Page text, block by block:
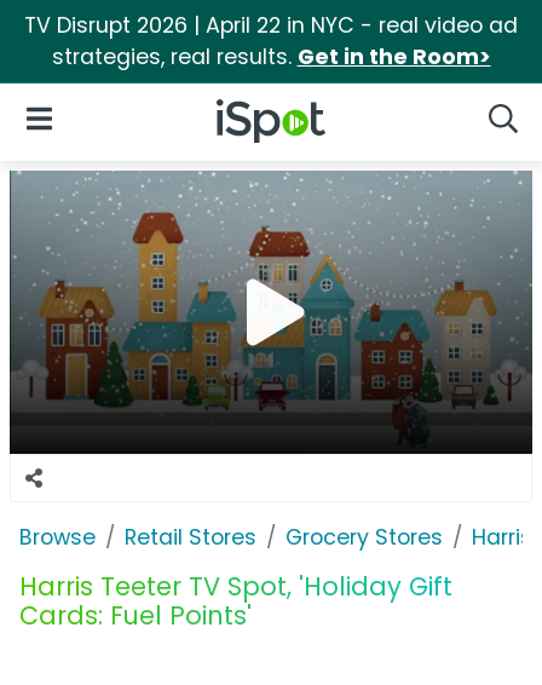
TV Disrupt 2026 | April 22 in NYC - real video ad
strategies, real results. Get in the Room>
iSpot Logo
Open Navigation
Browse Retail Stores Grocery Stores Harris
Harris Teeter TV Spot, 'Holiday Gift
Cards: Fuel Points'